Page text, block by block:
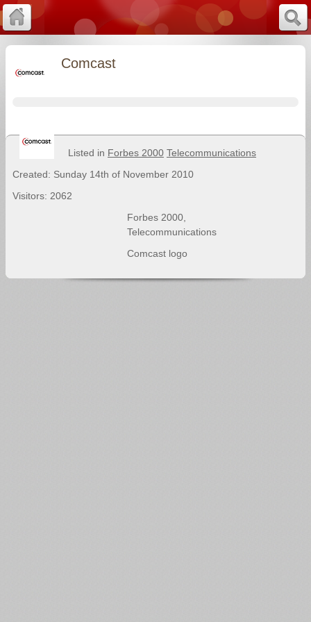
Comcast
Listed in Forbes 2000 Telecommunications
Created: Sunday 14th of November 2010
Visitors: 2062
Forbes 2000,
Telecommunications
Comcast logo